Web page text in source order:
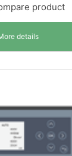
product
details